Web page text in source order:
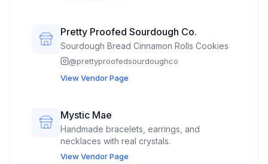
Pretty Proofed Sourdough Co.
Sourdough Bread Cinnamon Rolls Cookies
@prettyproofedsourdoughco
View Vendor Page
Mystic Mae
Handmade bracelets, earrings, and
necklaces with real crystals.
View Vendor Page